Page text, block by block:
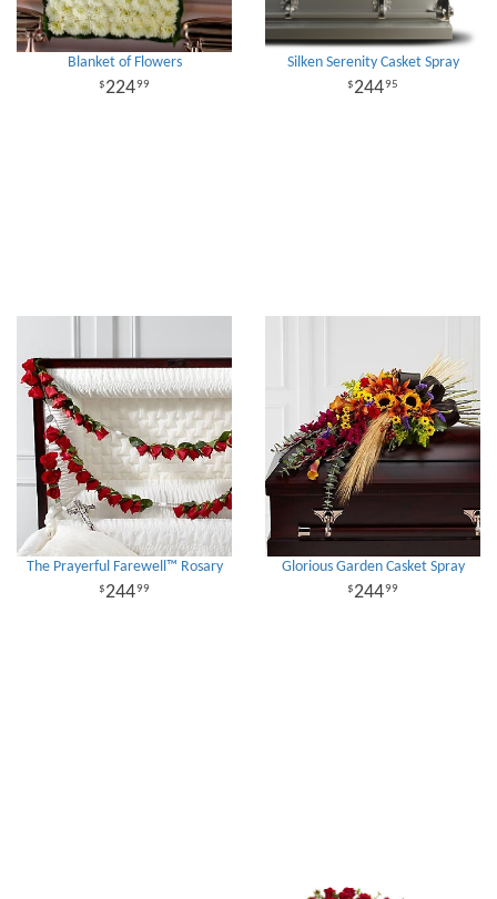
Blanket of Flowers
22499
Silken Serenity Casket Spray
24495
The Prayerful Farewell™ Rosary
24499
Glorious Garden Casket Spray
24499